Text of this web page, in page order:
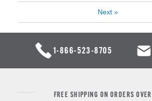
Next »
1-866-523-8705
FREE SHIPPING ON ORDERS